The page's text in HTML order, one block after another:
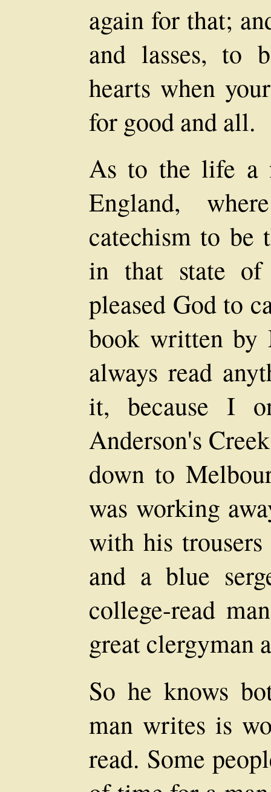
again for that;
and lasses, to
hearts when
for good and all.
As to the life a
England,
catechism to be
in that state
pleased God to
book written by
always read
it, because I
Anderson's
down to
was working
with his
and a blue
college-read
great clergyman
So he knows
man writes is
read. Some